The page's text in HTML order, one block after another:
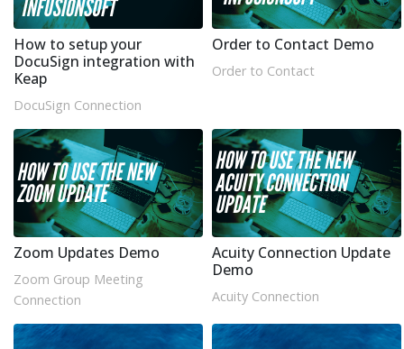
How to setup your
DocuSign integration with
Keap
DocuSign Connection
Order to Contact Demo
Order to Contact
Zoom Updates Demo
Zoom Group Meeting
Connection
Acuity Connection Update
Demo
Acuity Connection